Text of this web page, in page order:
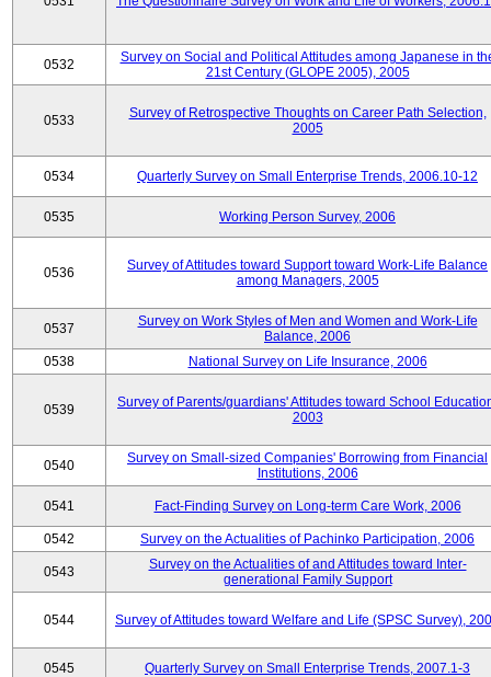
0532
Survey on Social and Political Attitudes among Japanese in
21st Century (GLOPE 2005), 2005
0533
Survey of Retrospective Thoughts on Career Path Selection,
2005
0534 Quarterly Survey on Small Enterprise Trends, 2006.10-12
0535 Working Person Survey, 2006
0536
Survey of Attitudes toward Support toward Work-Life Balance
among Managers, 2005
0537
Survey on Work Styles of Men and Women and Work-Life
Balance, 2006
0538
National Survey on Life Insurance, 2006
0539
Survey of Parents/guardians' Attitudes toward School
2003
0540
Survey on Small-sized Companies' Borrowing from Financial
Institutions, 2006
0541 Fact-Finding Survey on Long-term Care Work, 2006
0542 Survey on the Actualities of Pachinko Participation, 2006
0543
Survey on the Actualities of and Attitudes toward Inter-
generational Family Support
0544 Survey of Attitudes toward Welfare and Life (SPSC Survey),
0545 Quarterly Survey on Small Enterprise Trends, 2007.1-3